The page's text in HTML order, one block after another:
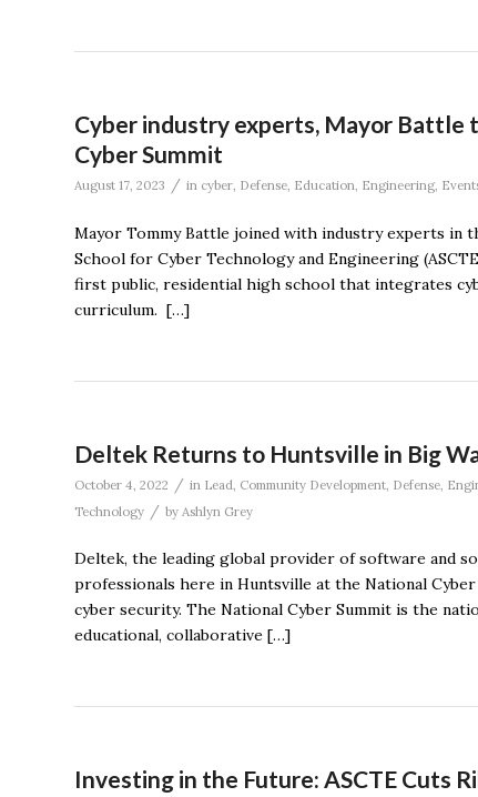
Cyber industry experts, Mayor Battle
Cyber Summit
August 17, 2023 / in cyber Defense Education Engineering
Mayor Tommy Battle joined with industry experts in
School for Cyber Technology and Engineering
first public, residential high school that integrates
curriculum. […]
Deltek Returns to Huntsville in Big
October 4, 2022 / in Lead Community Development Defense
Technology / by Ashlyn Grey
Deltek, the leading global provider of software and
professionals here in Huntsville at the National
cyber security. The National Cyber Summit is the
educational, collaborative […]
Investing in the Future: ASCTE Cuts